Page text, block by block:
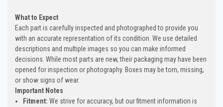
What to Expect
Each part is carefully inspected and photographed to provide you
with an accurate representation of its condition. We use detailed
descriptions and multiple images so you can make informed
decisions. While most parts are new, their packaging may have been
opened for inspection or photography. Boxes may be torn, missing,
or show signs of wear.
Important Notes
Fitment: We strive for accuracy, but our fitment information is